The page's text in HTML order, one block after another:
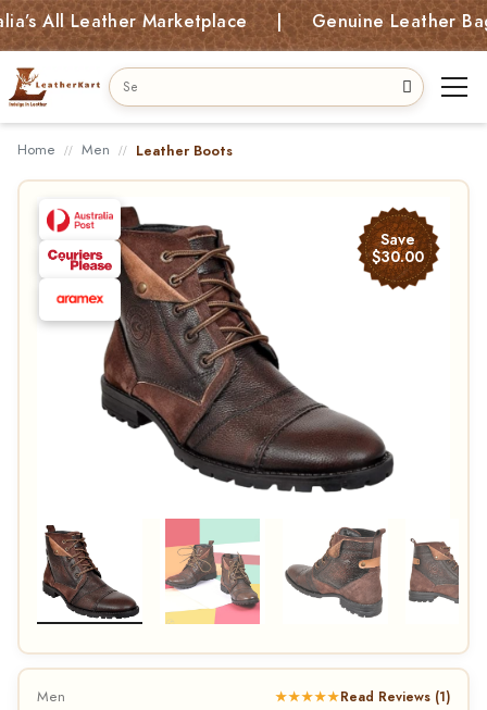
Leather Marketplace | Genuine Leather Bags,
Home Men Leather Boots
Save
$30.00
Men ★★★★★Read Reviews (1)